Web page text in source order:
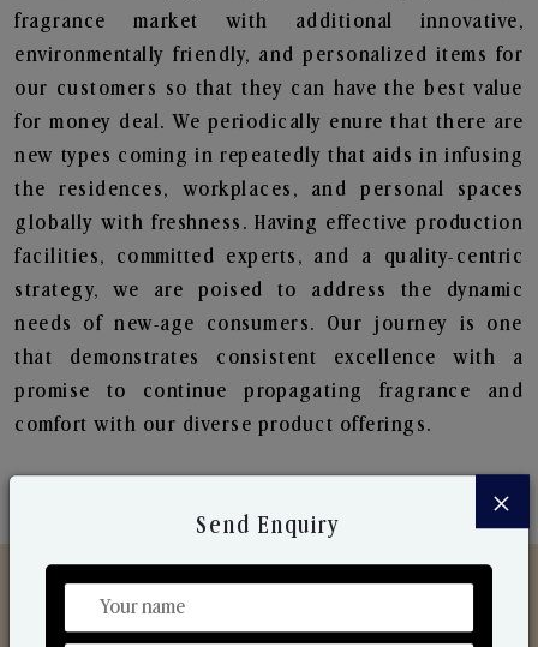
fragrance market with additional innovative,
environmentally friendly, and personalized items for
our customers so that they can have the best value
for money deal. We periodically enure that there are
new types coming in repeatedly that aids in infusing
the residences, workplaces, and personal spaces
globally with freshness. Having effective production
facilities, committed experts, and a quality-centric
strategy, we are poised to address the dynamic
needs of new-age consumers. Our journey is one
that demonstrates consistent excellence with a
promise to continue propagating fragrance and
comfort with our diverse product offerings.
×
Send Enquiry